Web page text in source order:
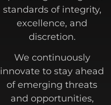
standards of integrity,
excellence, and
discretion.
We continuously
innovate to stay ahead
of emerging threats
and opportunities,